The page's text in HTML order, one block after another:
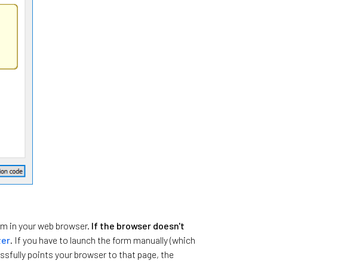
in your web browser. If the browser doesn't
. If you have to launch the form manually (which
points your browser to that page, the